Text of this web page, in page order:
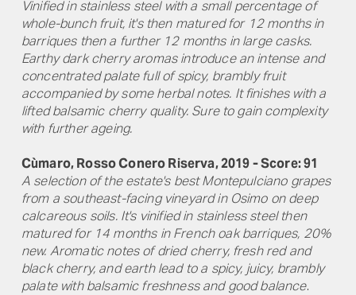
Vinified in stainless steel with a small percentage of
whole-bunch fruit, it's then matured for 12 months in
barriques then a further 12 months in large casks.
Earthy dark cherry aromas introduce an intense and
concentrated palate full of spicy, brambly fruit
accompanied by some herbal notes. It finishes with a
lifted balsamic cherry quality. Sure to gain complexity
with further ageing.
Cùmaro, Rosso Conero Riserva, 2019 - Score: 91
A selection of the estate's best Montepulciano grapes
from a southeast-facing vineyard in Osimo on deep
calcareous soils. It's vinified in stainless steel then
matured for 14 months in French oak barriques, 20%
new. Aromatic notes of dried cherry, fresh red and
black cherry, and earth lead to a spicy, juicy, brambly
palate with balsamic freshness and good balance.